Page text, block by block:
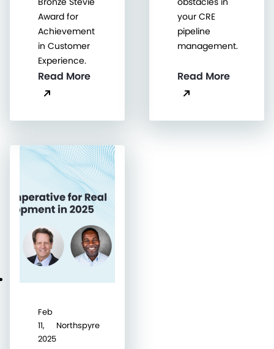
Award for
Achievement
in Customer
Experience.
Read More
your CRE
pipeline
management.
Read More
Feb
11,
2025
Northspyre